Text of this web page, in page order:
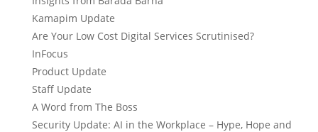
Kamapim Update
Are Your Low Cost Digital Services Scrutinised?
InFocus
Product Update
Staff Update
A Word from The Boss
Security Update: AI in the Workplace – Hype, Hope and